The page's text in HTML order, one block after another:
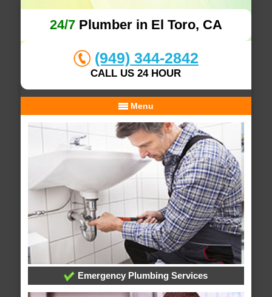
24/7Plumber in El Toro, CA
(949) 344-2842
CALL US 24 HOUR
Menu
Emergency Plumbing Services